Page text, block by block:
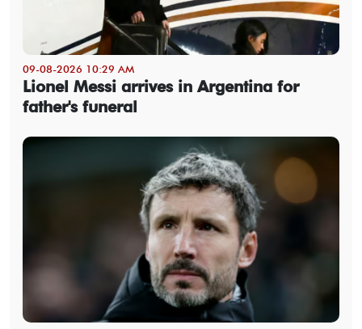
09-08-2026 10:29 AM
Lionel Messi arrives in Argentina for
father's funeral